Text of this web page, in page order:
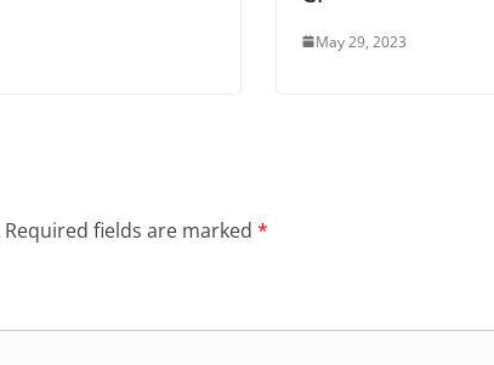
May 29, 2023
Required fields are marked *